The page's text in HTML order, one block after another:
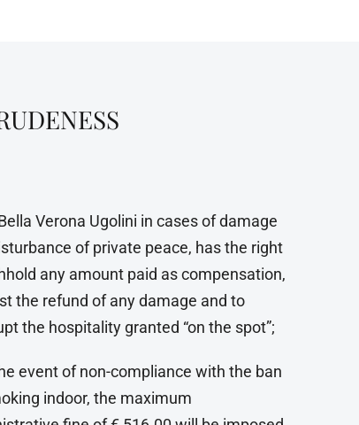
Verona Ugolini in cases of damage
of private peace, has the right
any amount paid as compensation,
the refund of any damage and to
the hospitality granted “on the spot”;
event of non-compliance with the ban
indoor, the maximum